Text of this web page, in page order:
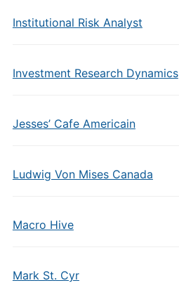
Institutional Risk Analyst
Investment Research Dynamics
Jesses’ Cafe Americain
Ludwig Von Mises Canada
Macro Hive
Mark St. Cyr